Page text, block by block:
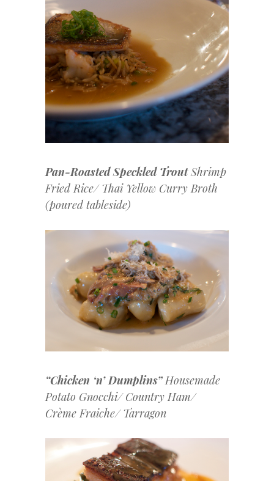
Pan-Roasted Speckled TroutShrimp
Fried Rice/ Thai Yellow Curry Broth
(poured tableside)
“Chicken ‘n’ Dumplins”Housemade
Potato Gnocchi/ Country Ham/
Crème Fraiche/ Tarragon